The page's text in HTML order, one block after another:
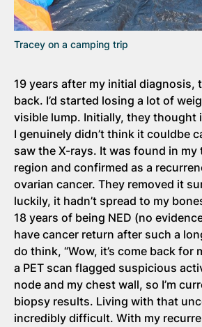
Tracey on a camping trip
19 years after my initial diagnosis,
back. I’d started losing a lot of
visible lump. Initially, they thought
I genuinely didn’t think it couldbe
saw the X-rays. It was found in my
region and confirmed as a
ovarian cancer. They removed it
luckily, it hadn’t spread to my
18 years of being NED (no
have cancer return after such a
do think, “Wow, it’s come back for
a PET scan flagged suspicious
node and my chest wall, so I’m
biopsy results. Living with that
incredibly difficult. With my